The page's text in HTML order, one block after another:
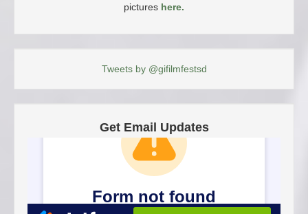
pictures here.
Tweets by @gifilmfestsd
Get Email Updates